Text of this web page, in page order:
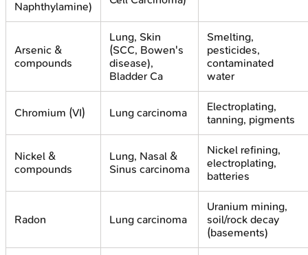
Naphthylamine)
Arsenic &
compounds
Lung, Skin
(SCC, Bowen's
disease),
Bladder Ca
Smelting,
pesticides,
contaminated
water
Chromium (VI) Lung carcinoma
Electroplating,
tanning, pigments
Nickel &
compounds
Lung, Nasal &
Sinus carcinoma
Nickel refining,
electroplating,
batteries
Radon Lung carcinoma
Uranium mining,
soil/rock decay
(basements)